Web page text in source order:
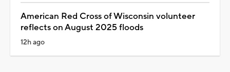
American Red Cross of Wisconsin volunteer
reflects on August 2025 floods
12h ago